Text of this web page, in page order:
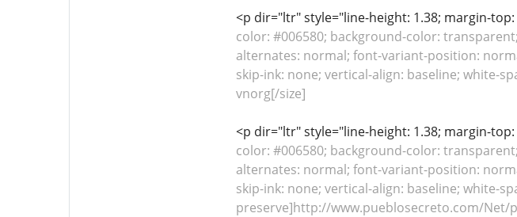
<p dir="ltr" style="line-height: 1.38; margin-
color: #006580; background-color:
alternates: normal; font-variant-position:
skip-ink: none; vertical-align: baseline; white-
vnorg[/size]
<p dir="ltr" style="line-height: 1.38; margin-
color: #006580; background-color:
alternates: normal; font-variant-position:
skip-ink: none; vertical-align: baseline; white-
preserve]http://www.pueblosecreto.com/Net/